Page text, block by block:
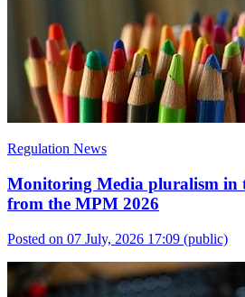
Regulation News
Monitoring Media pluralism in
from the MPM 2026
Posted on 07 July, 2026 17:09 (public)